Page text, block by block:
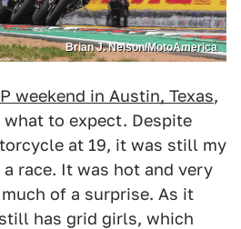
Brian J. Nelson/MotoAmerica
weekend in Austin, Texas,
to expect. Despite
at 19, it was still my
race. It was hot and very
of a surprise. As it
still has grid girls, which